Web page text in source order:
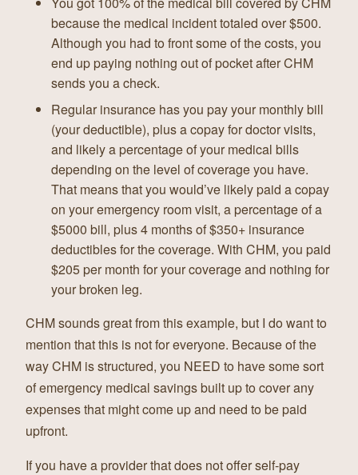
because the medical incident totaled over $500.
Although you had to front some of the costs, you
end up paying nothing out of pocket after CHM
sends you a check.
Regular insurance has you pay your monthly bill
(your deductible), plus a copay for doctor visits,
and likely a percentage of your medical bills
depending on the level of coverage you have.
That means that you would’ve likely paid a copay
on your emergency room visit, a percentage of a
$5000 bill, plus 4 months of $350+ insurance
deductibles for the coverage. With CHM, you paid
$205 per month for your coverage and nothing for
your broken leg.
CHM sounds great from this example, but I do want to
mention that this is not for everyone. Because of the
way CHM is structured, you NEED to have some sort
of emergency medical savings built up to cover any
expenses that might come up and need to be paid
upfront.
If you have a provider that does not offer self-pay